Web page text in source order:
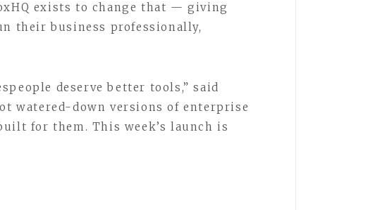
exists to change that — giving
their business professionally,
deserve better tools,” said
watered-down versions of enterprise
for them. This week’s launch is